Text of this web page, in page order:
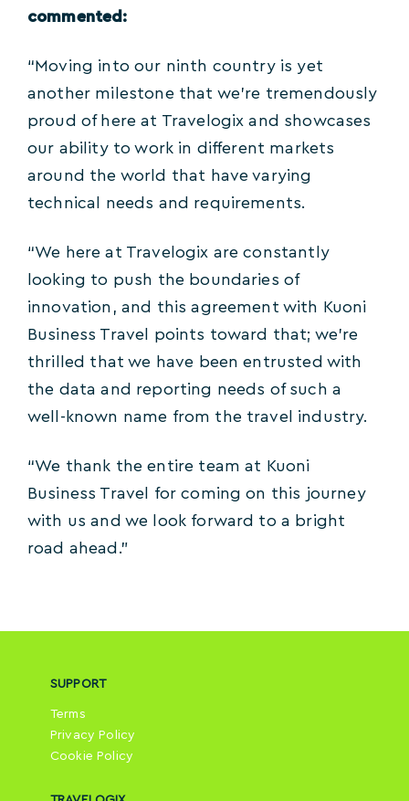
commented:
“Moving into our ninth country is yet
another milestone that we’re tremendously
proud of here at Travelogix and showcases
our ability to work in different markets
around the world that have varying
technical needs and requirements.
“We here at Travelogix are constantly
looking to push the boundaries of
innovation, and this agreement with Kuoni
Business Travel points toward that; we’re
thrilled that we have been entrusted with
the data and reporting needs of such a
well-known name from the travel industry.
“We thank the entire team at Kuoni
Business Travel for coming on this journey
with us and we look forward to a bright
road ahead.”
SUPPORT
Terms
Privacy Policy
Cookie Policy